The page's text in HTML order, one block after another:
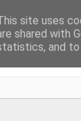
CONTACT
site uses
shared with
and to